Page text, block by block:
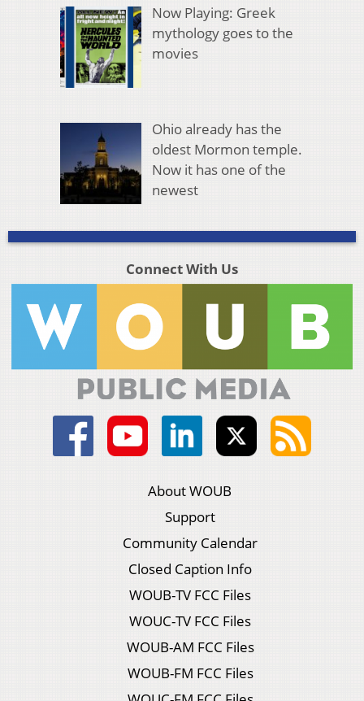
Now Playing: Greek
mythology goes to the
movies
Ohio already has the
oldest Mormon temple.
Now it has one of the
newest
Connect With Us
About WOUB
Support
Community Calendar
Closed Caption Info
WOUB-TV FCC Files
WOUC-TV FCC Files
WOUB-AM FCC Files
WOUB-FM FCC Files